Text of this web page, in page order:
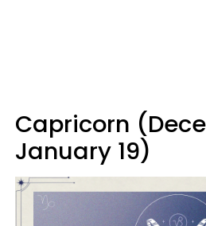
Capricorn
January 19)